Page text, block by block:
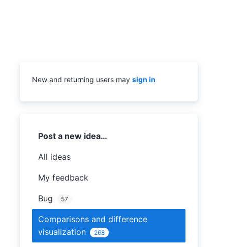
New and returning users may sign in
Post a new idea…
All ideas
My feedback
Bug 57
Comparisons and difference
visualization
268